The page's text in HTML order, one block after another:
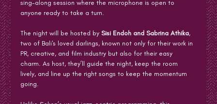
sing-along session where the microphone is open to
anyone ready to take a turn.
The night will be hosted by Sisi Endoh and Sabrina Athika,
two of Bali's loved darlings, known not only for their work in
PR, creative, and film industry but also for their easy
charm. As host, they’ll guide the night, keep the room
lively, and line up the right songs to keep the momentum
going.